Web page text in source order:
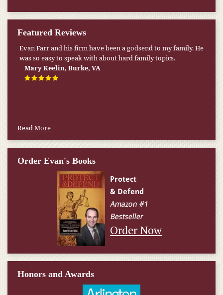
Featured Reviews
Evan Farr and his firm have been a godsend to my family. He
was so easy to speak with about hard family topics.
Mary Keelin, Burke, VA
Read More
Order Evan's Books
Order Now
Honors and Awards